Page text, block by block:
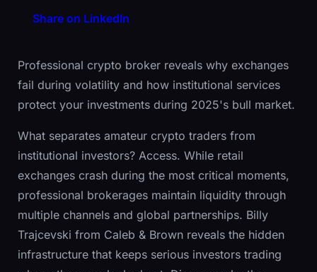
Share on LinkedIn
Professional crypto broker reveals why exchanges
fail during volatility and how institutional services
protect your investments during 2025's bull market.
What separates amateur crypto traders from
institutional investors? Access. While retail
exchanges crash during the most critical moments,
professional brokerages maintain liquidity through
multiple channels and global partnerships. Billy
Trajcevski from Caleb & Brown reveals the hidden
infrastructure that keeps serious investors trading